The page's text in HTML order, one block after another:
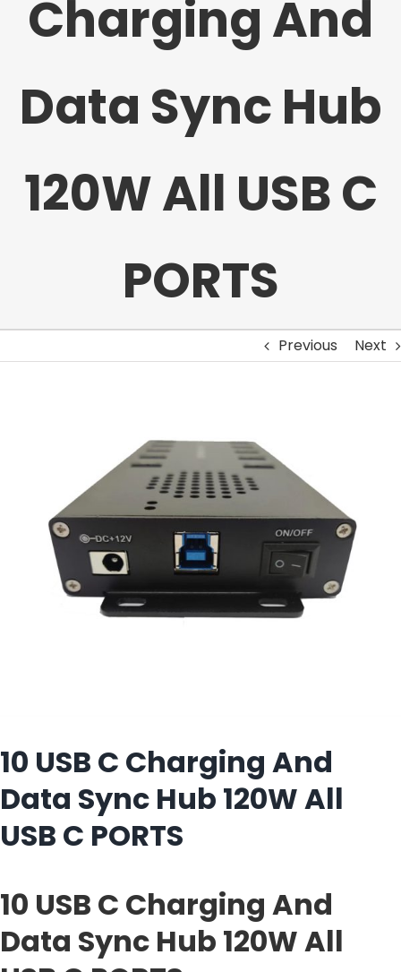
Charging And
Data Sync Hub
120W All USB C
PORTS
Previous Next
10 USB C Charging And
Data Sync Hub 120W All
USB C PORTS
10 USB C Charging And
Data Sync Hub 120W All